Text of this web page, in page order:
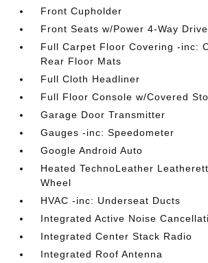
Front Cupholder
Front Seats w/Power 4-Way
Full Carpet Floor Covering -inc:
Rear Floor Mats
Full Cloth Headliner
Full Floor Console w/Covered
Garage Door Transmitter
Gauges -inc: Speedometer
Google Android Auto
Heated TechnoLeather
Wheel
HVAC -inc: Underseat Ducts
Integrated Active Noise
Integrated Center Stack Radio
Integrated Roof Antenna